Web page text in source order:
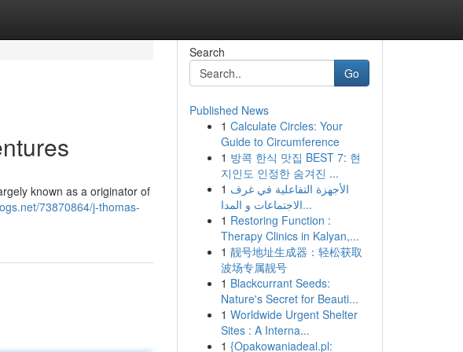
known as a originator of
73870864/j-thomas-
Search
Go
Published News
1 Calculate Circles: Your
Guide to Circumference
1 방콕 한식 맛집 BEST 7: 현
지인도 인정한 숨겨진 ...
1 الأجهزة التفاعلية في غرف
الاجتماعات و المدا...
1 Restoring Function :
Therapy Clinics in Kalyan,...
1 靓号地址生成器：轻松获取
波场专属靓号
1 Blackcurrant Seeds:
Nature's Secret for Beauti...
1 Worldwide Urgent Shelter
Sites : A Interna...
1 {Opakowaniadeal.pl: